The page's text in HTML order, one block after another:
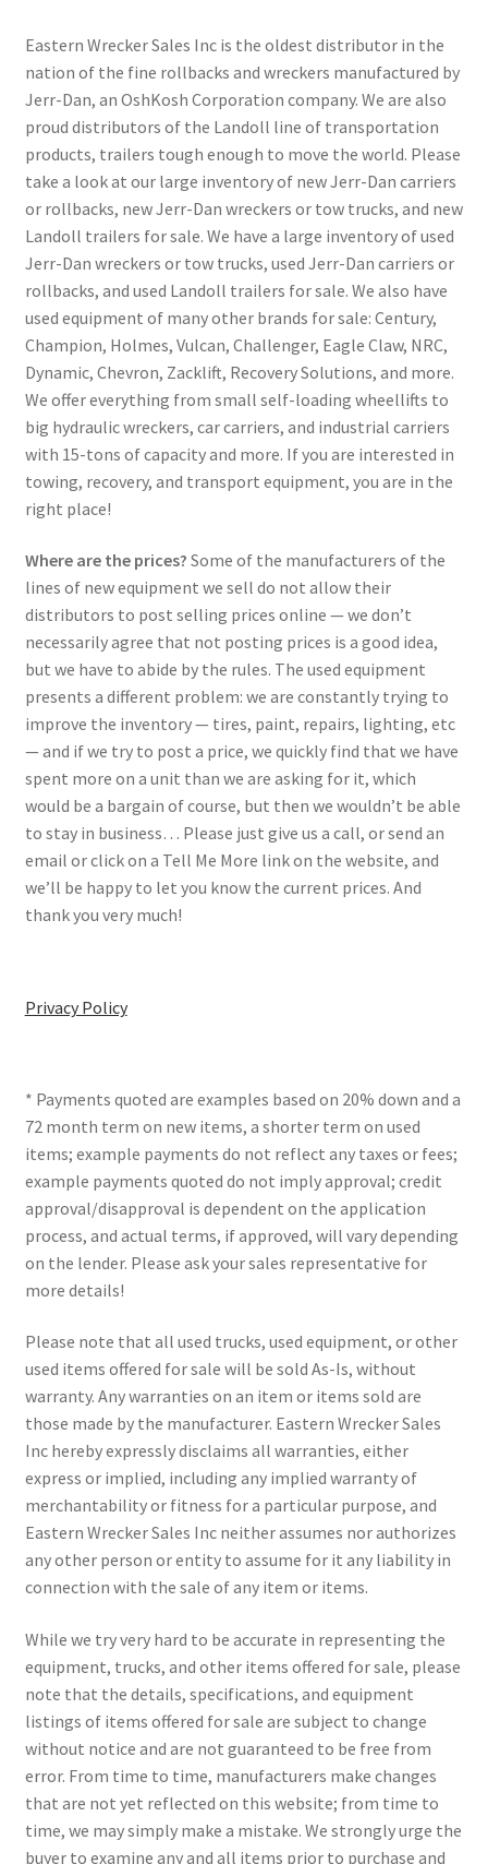
Eastern Wrecker Sales Inc is the oldest distributor in the
nation of the fine rollbacks and wreckers manufactured by
Jerr-Dan, an OshKosh Corporation company. We are also
proud distributors of the Landoll line of transportation
products, trailers tough enough to move the world. Please
take a look at our large inventory of new Jerr-Dan carriers
or rollbacks, new Jerr-Dan wreckers or tow trucks, and new
Landoll trailers for sale. We have a large inventory of used
Jerr-Dan wreckers or tow trucks, used Jerr-Dan carriers or
rollbacks, and used Landoll trailers for sale. We also have
used equipment of many other brands for sale: Century,
Champion, Holmes, Vulcan, Challenger, Eagle Claw, NRC,
Dynamic, Chevron, Zacklift, Recovery Solutions, and more.
We offer everything from small self-loading wheellifts to
big hydraulic wreckers, car carriers, and industrial carriers
with 15-tons of capacity and more. If you are interested in
towing, recovery, and transport equipment, you are in the
right place!
Where are the prices? Some of the manufacturers of the
lines of new equipment we sell do not allow their
distributors to post selling prices online — we don’t
necessarily agree that not posting prices is a good idea,
but we have to abide by the rules. The used equipment
presents a different problem: we are constantly trying to
improve the inventory — tires, paint, repairs, lighting, etc
— and if we try to post a price, we quickly find that we have
spent more on a unit than we are asking for it, which
would be a bargain of course, but then we wouldn’t be able
to stay in business… Please just give us a call, or send an
email or click on a Tell Me More link on the website, and
we’ll be happy to let you know the current prices. And
thank you very much!
Privacy Policy
* Payments quoted are examples based on 20% down and a
72 month term on new items, a shorter term on used
items; example payments do not reflect any taxes or fees;
example payments quoted do not imply approval; credit
approval/disapproval is dependent on the application
process, and actual terms, if approved, will vary depending
on the lender. Please ask your sales representative for
more details!
Please note that all used trucks, used equipment, or other
used items offered for sale will be sold As-Is, without
warranty. Any warranties on an item or items sold are
those made by the manufacturer. Eastern Wrecker Sales
Inc hereby expressly disclaims all warranties, either
express or implied, including any implied warranty of
merchantability or fitness for a particular purpose, and
Eastern Wrecker Sales Inc neither assumes nor authorizes
any other person or entity to assume for it any liability in
connection with the sale of any item or items.
While we try very hard to be accurate in representing the
equipment, trucks, and other items offered for sale, please
note that the details, specifications, and equipment
listings of items offered for sale are subject to change
without notice and are not guaranteed to be free from
error. From time to time, manufacturers make changes
that are not yet reflected on this website; from time to
time, we may simply make a mistake. We strongly urge the
buyer to examine any and all items prior to purchase and